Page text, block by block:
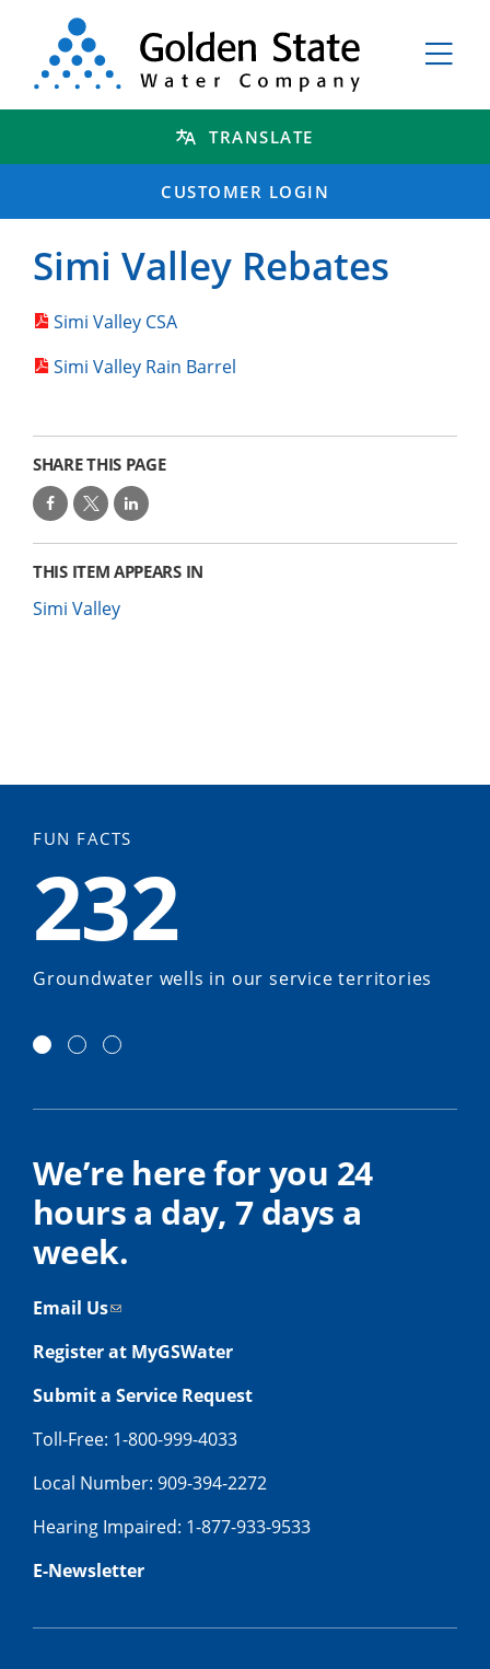
TRANSLATE
CUSTOMER LOGIN
Simi Valley Rebates
Simi Valley CSA
Simi Valley Rain Barrel
SHARE THIS PAGE
THIS ITEM APPEARS IN
Simi Valley
FUN FACTS
232
Groundwater wells in our service territories
We’re here for you 24
hours a day, 7 days a
week.
Email Us
Register at MyGSWater
Submit a Service Request
Toll-Free: 1-800-999-4033
Local Number: 909-394-2272
Hearing Impaired: 1-877-933-9533
E-Newsletter